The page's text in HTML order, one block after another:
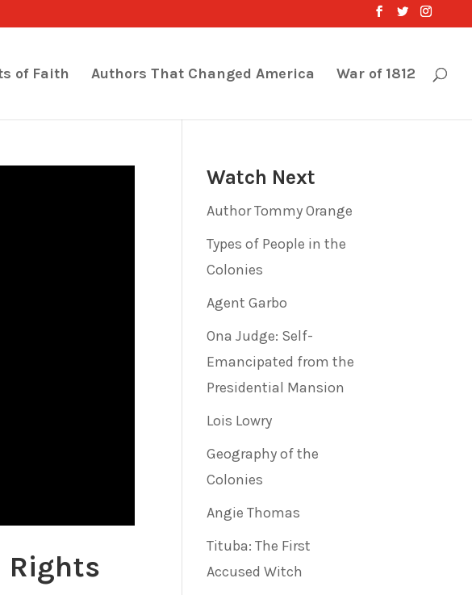
of Faith Authors That Changed America War of 1812
Rights
Watch Next
Author Tommy Orange
Types of People in the
Colonies
Agent Garbo
Ona Judge: Self-
Emancipated from the
Presidential Mansion
Lois Lowry
Geography of the
Colonies
Angie Thomas
Tituba: The First
Accused Witch